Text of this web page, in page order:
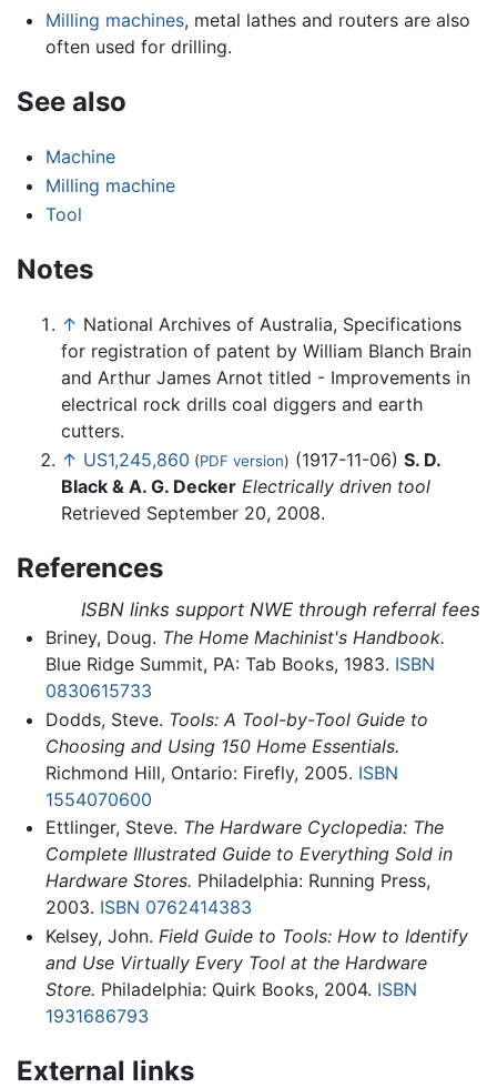
Milling machines, metal lathes and routers are also
often used for drilling.
See also
Machine
Milling machine
Tool
Notes
↑ National Archives of Australia, Specifications
for registration of patent by William Blanch Brain
and Arthur James Arnot titled - Improvements in
electrical rock drills coal diggers and earth
cutters.
↑ US1,245,860 (PDF version) (1917-11-06) S. D.
Black & A. G. Decker Electrically driven tool
Retrieved September 20, 2008.
References
ISBN links support NWE through referral fees
Briney, Doug. The Home Machinist's Handbook.
Blue Ridge Summit, PA: Tab Books, 1983. ISBN
0830615733
Dodds, Steve. Tools: A Tool-by-Tool Guide to
Choosing and Using 150 Home Essentials.
Richmond Hill, Ontario: Firefly, 2005. ISBN
1554070600
Ettlinger, Steve. The Hardware Cyclopedia: The
Complete Illustrated Guide to Everything Sold in
Hardware Stores. Philadelphia: Running Press,
2003. ISBN 0762414383
Kelsey, John. Field Guide to Tools: How to Identify
and Use Virtually Every Tool at the Hardware
Store. Philadelphia: Quirk Books, 2004. ISBN
1931686793
External links